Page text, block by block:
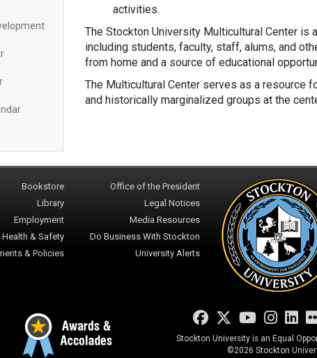
activities.
The Stockton University Multicultural Center is
including students, faculty, staff, alums, and
from home and a source of educational
The Multicultural Center serves as a resource
and historically marginalized groups at the
Bookstore
Library
Employment
Health & Safety
& Policies
Office of the President
Legal Notices
Media Resources
Do Business With Stockton
University Alerts
Facebook
Twitter
YouTube
Stockton University is an Equal
©2026 Stockton